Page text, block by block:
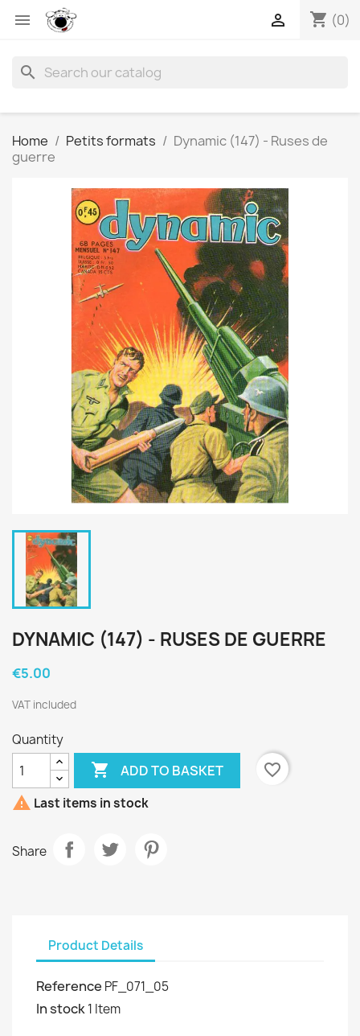
 shopping_cart (0)

search
Home Petits formats
Dynamic (147) - Ruses de
guerre
DYNAMIC (147) - RUSES DE GUERRE
€5.00
VAT included
Quantity
 ADD TO BASKET
favorite_border
 Last items in stock
Share
Product Details
Reference PF_071_05
In stock1 Item